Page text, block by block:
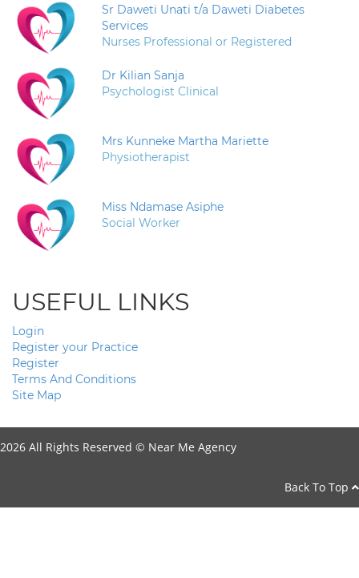
Sr Daweti Unati t/a Daweti Diabetes
Services
Nurses Professional or Registered
Dr Kilian Sanja
Psychologist Clinical
Mrs Kunneke Martha Mariette
Physiotherapist
Miss Ndamase Asiphe
Social Worker
USEFUL LINKS
Login
Register your Practice
Register
Terms And Conditions
Site Map
2026 All Rights Reserved © Near Me Agency
Back To Top